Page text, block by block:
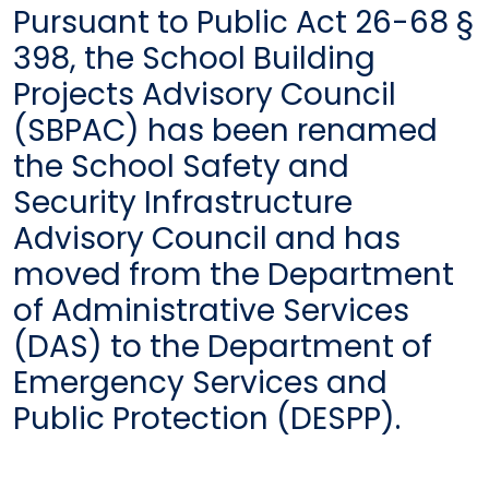
Pursuant to Public Act 26-68 §
398, the School Building
Projects Advisory Council
(SBPAC) has been renamed
the School Safety and
Security Infrastructure
Advisory Council and has
moved from the Department
of Administrative Services
(DAS) to the Department of
Emergency Services and
Public Protection (DESPP).